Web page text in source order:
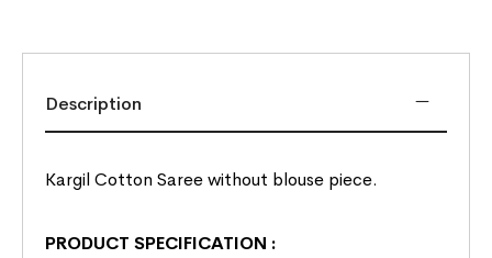
Description
Kargil Cotton Saree without blouse piece.
PRODUCT SPECIFICATION :